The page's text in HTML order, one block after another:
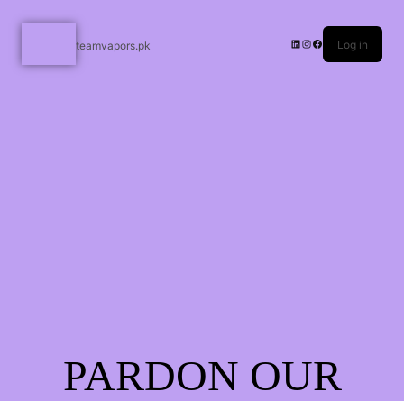
teamvapors.pk Log in
PARDON OUR